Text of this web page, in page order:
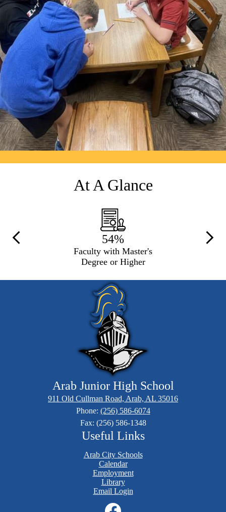
At A Glance
Previous 54%
Faculty with Master's
Degree or Higher
Next
Arab Junior High School
911 Old Cullman Road, Arab, AL 35016
Phone: (256) 586-6074
Fax: (256) 586-1348
Useful Links
Arab City Schools
Calendar
Employment
Library
Email Login